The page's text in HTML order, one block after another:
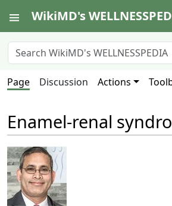
WikiMD's
Page Discussion Actions
Enamel-renal